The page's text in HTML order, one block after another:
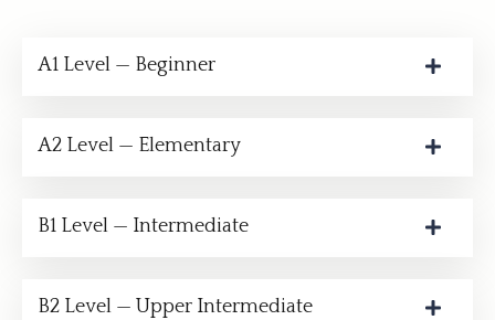
A1 Level — Beginner
A2 Level — Elementary
B1 Level — Intermediate
B2 Level — Upper Intermediate